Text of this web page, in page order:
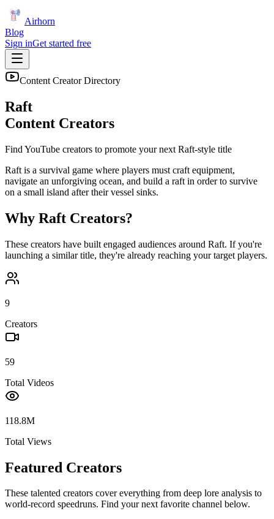
Airhorn
Blog
Sign inGet started free
Content Creator Directory
Raft
Content Creators
Find YouTube creators to promote your next Raft-style title
Raft is a survival game where players must craft equipment,
navigate an unforgiving ocean, and build a raft in order to survive
on a small island after their vessel sinks.
Why Raft Creators?
These creators have built engaged audiences around Raft. If you're
launching a similar title, they're already reaching your target players.
9
Creators
59
Total Videos
118.8M
Total Views
Featured Creators
These talented creators cover everything from deep lore analysis to
world-record speedruns. Find your next favorite channel below.